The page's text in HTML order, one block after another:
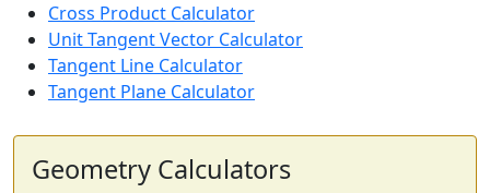
Cross Product Calculator
Unit Tangent Vector Calculator
Tangent Line Calculator
Tangent Plane Calculator
Geometry Calculators